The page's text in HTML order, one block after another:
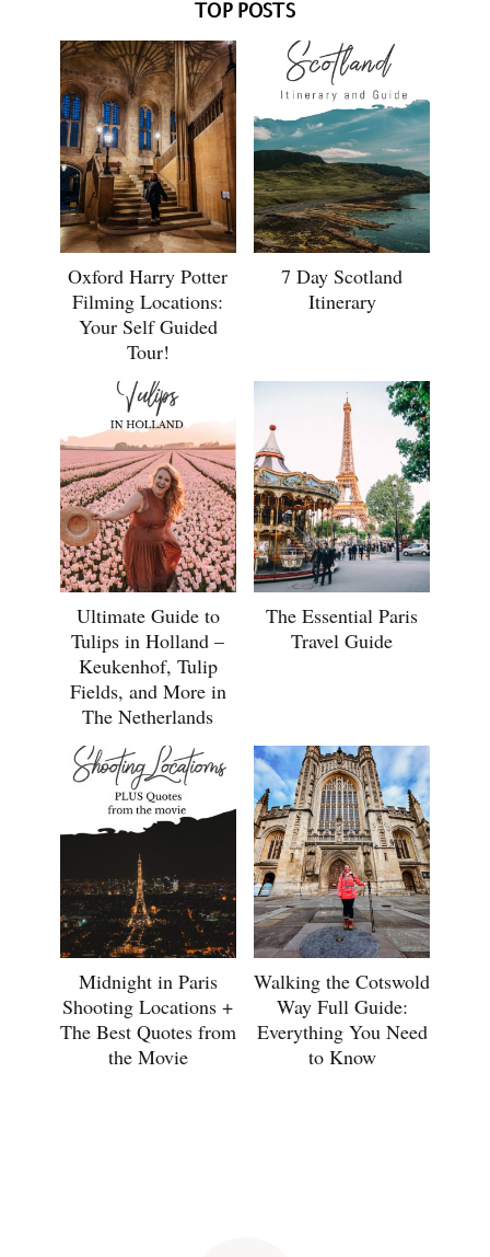
TOP POSTS
Oxford Harry Potter
Filming Locations:
Your Self Guided
Tour!
7 Day Scotland
Itinerary
Ultimate Guide to
Tulips in Holland –
Keukenhof, Tulip
Fields, and More in
The Netherlands
The Essential Paris
Travel Guide
Midnight in Paris
Shooting Locations +
The Best Quotes from
the Movie
Walking the Cotswold
Way Full Guide:
Everything You Need
to Know